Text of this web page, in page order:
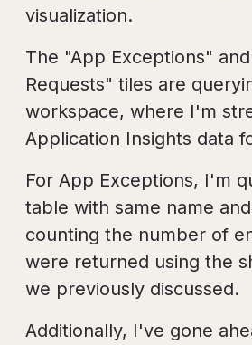
visualization.
The "App Exceptions"
Requests" tiles are
workspace, where I'm
Application Insights data
For App Exceptions, I'm
table with same name
counting the number of
were returned using the
we previously discussed.
Additionally, I've gone